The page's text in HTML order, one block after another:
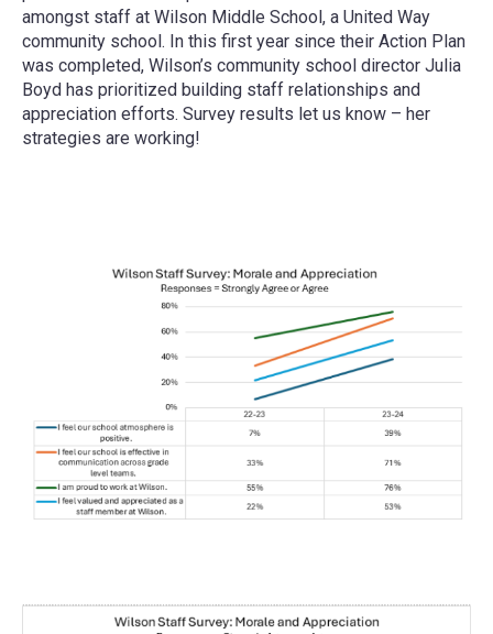
amongst staff at Wilson Middle School, a United Way
community school. In this first year since their Action Plan
was completed, Wilson’s community school director Julia
Boyd has prioritized building staff relationships and
appreciation efforts. Survey results let us know – her
strategies are working!